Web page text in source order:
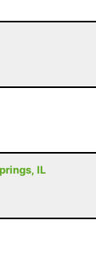
IL